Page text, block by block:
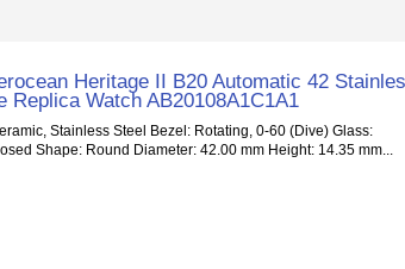
Heritage II B20 Automatic 42
Replica Watch AB20108A1C1A1
Stainless Steel Bezel: Rotating, 0-60 (Dive) Glass:
Shape: Round Diameter: 42.00 mm Height: 14.35 mm...